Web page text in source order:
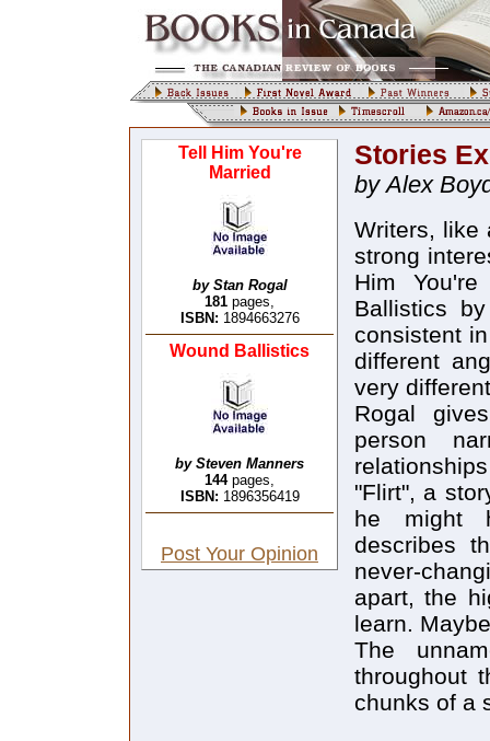
Tell Him You're
Married
by Stan Rogal
181 pages,
ISBN: 1894663276
Wound Ballistics
by Steven Manners
144pages,
ISBN: 1896356419
Post Your Opinion
Stories
by Alex
Writers, like
strong
Him
Ballistics
consistent
different
very
Rogal
person
"Flirt", a
he might
describes
never-
apart, the
learn.
The
throughout
chunks of a